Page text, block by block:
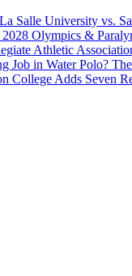
Salle University vs.
2028 Olympics &
Athletic
Job in Water Polo?
College Adds Seven